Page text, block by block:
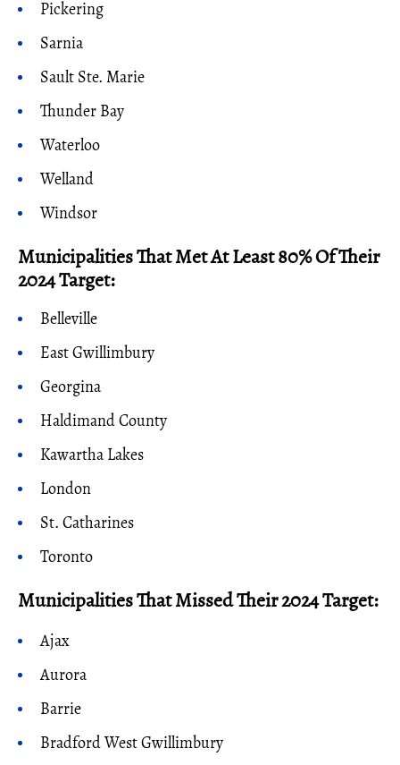
Pickering
Sarnia
Sault Ste. Marie
Thunder Bay
Waterloo
Welland
Windsor
Municipalities That Met At Least 80% Of Their
2024 Target:
Belleville
East Gwillimbury
Georgina
Haldimand County
Kawartha Lakes
London
St. Catharines
Toronto
Municipalities That Missed Their 2024 Target:
Ajax
Aurora
Barrie
Bradford West Gwillimbury